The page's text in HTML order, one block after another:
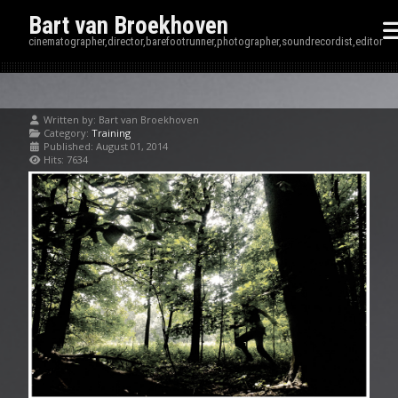
Bart van Broekhoven
cinematographer,director,barefootrunner,photographer,soundrecordist,editor
Written by: Bart van Broekhoven
Category: Training
Published: August 01, 2014
Hits: 7634